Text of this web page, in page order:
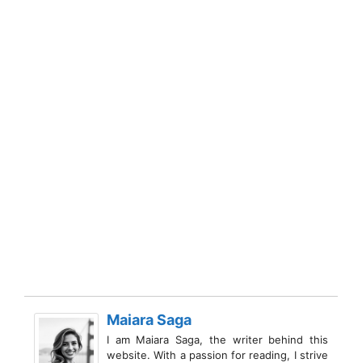
Maiara Saga
I am Maiara Saga, the writer behind this
website. With a passion for reading, I strive